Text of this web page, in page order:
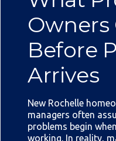
Owners
Before
Arrives
New Rochelle
managers often
problems begin
working. In reality,